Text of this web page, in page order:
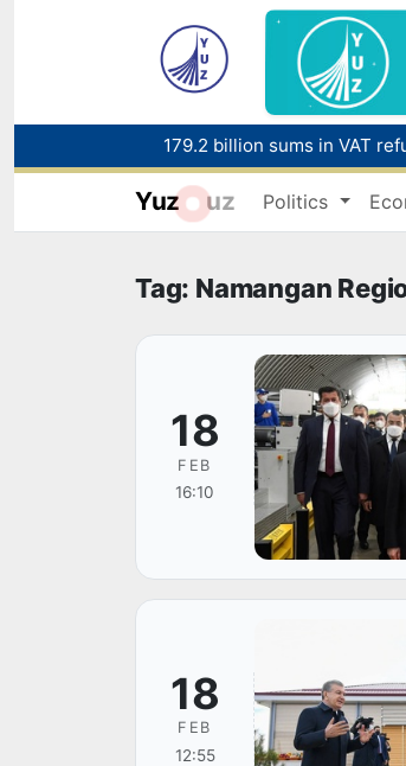
179.2 billion sums in VAT
Yuz uz Politics
Tag: Namangan
18
FEB
16:10
18
FEB
12:55